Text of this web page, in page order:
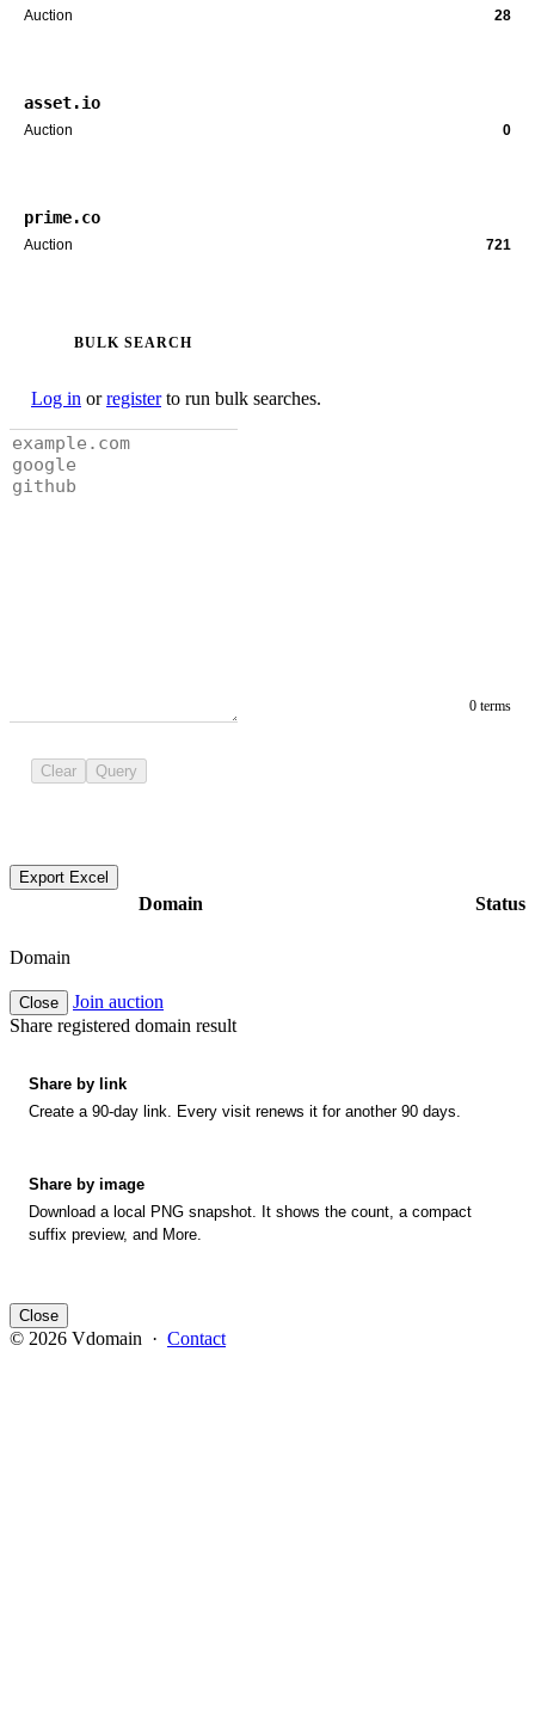
Auction 28
asset.io
Auction 0
prime.co
Auction 721
BULK SEARCH
Log in orregisterto run bulk searches.
0 terms
Clear Query
Export Excel
Domain Status
Domain
Close
Join auction
Share registered domain result
Share by link
Create a 90-day link. Every visit renews it for another 90 days.
Share by image
Download a local PNG snapshot. It shows the count, a compact
suffix preview, and More.
Close
© 2026 Vdomain · Contact